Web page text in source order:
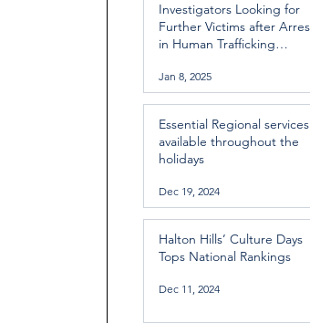
Investigators Looking for
Further Victims after
in Human Trafficking
Jan 8, 2025
Essential Regional services
available throughout the
holidays
Dec 19, 2024
Halton Hills’ Culture Days
Tops National Rankings
Dec 11, 2024